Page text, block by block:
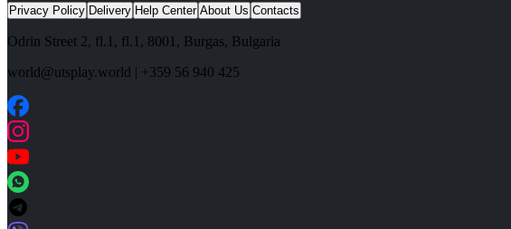
Privacy Policy Delivery Help Center About Us Contacts
Odrin Street 2, fl.1 , fl.1, 8001 , Burgas, Bulgaria
world@utsplay.world | +359 56 940 425